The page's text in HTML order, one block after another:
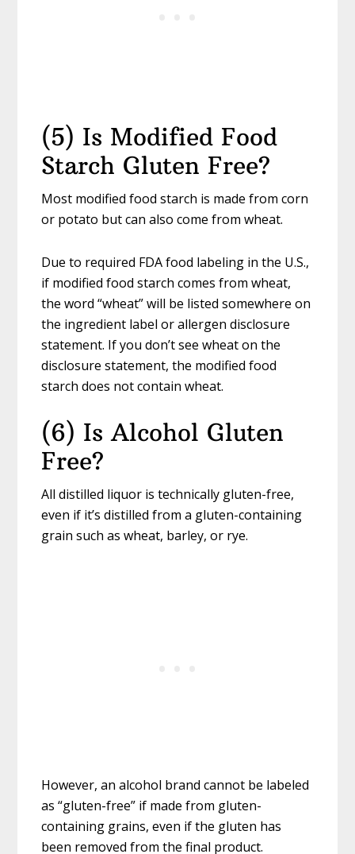
(5) Is Modified Food
Starch Gluten Free?
Most modified food starch is made from corn
or potato but can also come from wheat.
Due to required FDA food labeling in the U.S.,
if modified food starch comes from wheat,
the word “wheat” will be listed somewhere on
the ingredient label or allergen disclosure
statement. If you don’t see wheat on the
disclosure statement, the modified food
starch does not contain wheat.
(6) Is Alcohol Gluten
Free?
All distilled liquor is technically gluten-free,
even if it’s distilled from a gluten-containing
grain such as wheat, barley, or rye.
However, an alcohol brand cannot be labeled
as “gluten-free” if made from gluten-
containing grains, even if the gluten has
been removed from the final product.